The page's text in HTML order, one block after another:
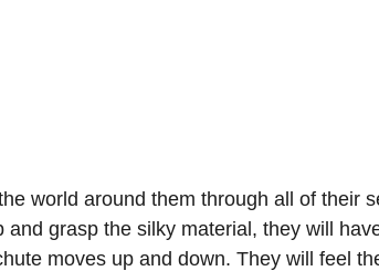
world around them through all of their
grasp the silky material, they will
moves up and down. They will feel